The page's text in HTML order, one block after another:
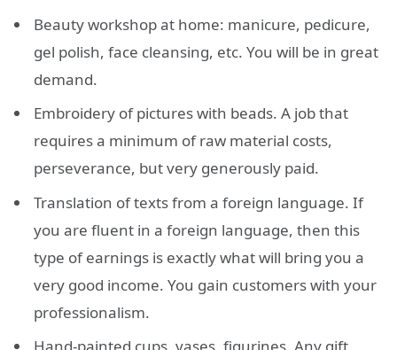
Beauty workshop at home: manicure, pedicure,
gel polish, face cleansing, etc. You will be in great
demand.
Embroidery of pictures with beads. A job that
requires a minimum of raw material costs,
perseverance, but very generously paid.
Translation of texts from a foreign language. If
you are fluent in a foreign language, then this
type of earnings is exactly what will bring you a
very good income. You gain customers with your
professionalism.